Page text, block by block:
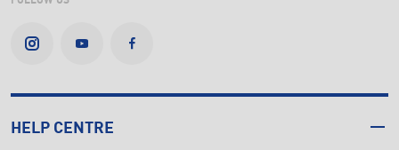
HELP CENTRE